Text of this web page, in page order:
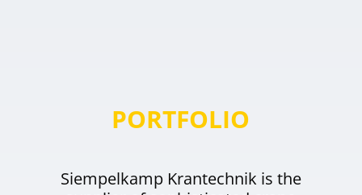
PORTFOLIO
Siempelkamp Krantechnik is the